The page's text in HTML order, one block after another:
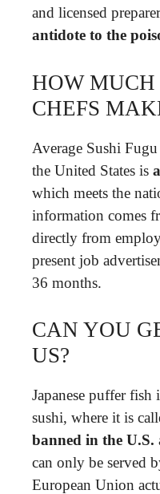
and licensed
antidote to the
HOW
CHEFS
Average Sushi
the United States is
which meets the
information comes
directly from
present job
36 months.
CAN YOU
US?
Japanese puffer fish
sushi, where it is
banned in the U.S.
can only be served
European Union